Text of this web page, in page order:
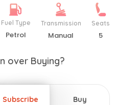
Fuel Type
Petrol
Transmission
Manual
Seats
5
over Buying?
Subscribe Buy